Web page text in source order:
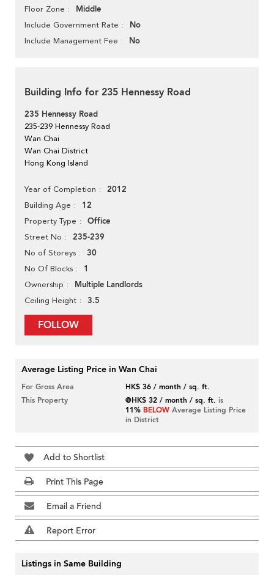
Floor Zone Middle
Include Government Rate No
Include Management Fee No
Building Info for 235 Hennessy Road
235 Hennessy Road
235-239 Hennessy Road
Wan Chai
Wan Chai District
Hong Kong Island
Year of Completion 2012
Building Age 12
Property Type Office
Street No 235-239
No of Storeys 30
No Of Blocks 1
Ownership Multiple Landlords
Ceiling Height 3.5
FOLLOW
Average Listing Price in Wan Chai
For Gross Area
HK$ 36 / month / sq. ft.
This Property
@HK$ 32 / month / sq. ft. is
11% BELOW Average Listing Price
in District
Add to Shortlist
Print This Page
Email a Friend
Report Error
Listings in Same Building